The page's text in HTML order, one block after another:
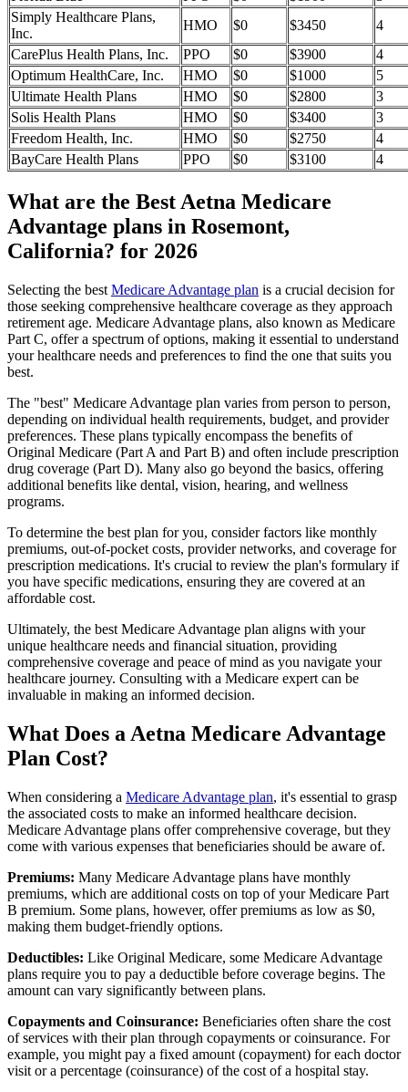
Simply Healthcare Plans,
Inc.
HMO $0 $3450
4
CarePlus Health Plans, Inc.
PPO $0 $3900
4
Optimum HealthCare, Inc.
HMO $0 $1000
5
Ultimate Health Plans
HMO $0 $2800
3
Solis Health Plans
HMO $0 $3400
3
Freedom Health, Inc.
HMO $0 $2750
4
BayCare Health Plans
PPO $0 $3100 4
What are the Best Aetna Medicare
Advantage plans in Rosemont,
California? for 2026
Selecting the best Medicare Advantage plan is a crucial decision for
those seeking comprehensive healthcare coverage as they approach
retirement age. Medicare Advantage plans, also known as Medicare
Part C, offer a spectrum of options, making it essential to understand
your healthcare needs and preferences to find the one that suits you
best.
The "best" Medicare Advantage plan varies from person to person,
depending on individual health requirements, budget, and provider
preferences. These plans typically encompass the benefits of
Original Medicare (Part A and Part B) and often include prescription
drug coverage (Part D). Many also go beyond the basics, offering
additional benefits like dental, vision, hearing, and wellness
programs.
To determine the best plan for you, consider factors like monthly
premiums, out-of-pocket costs, provider networks, and coverage for
prescription medications. It's crucial to review the plan's formulary if
you have specific medications, ensuring they are covered at an
affordable cost.
Ultimately, the best Medicare Advantage plan aligns with your
unique healthcare needs and financial situation, providing
comprehensive coverage and peace of mind as you navigate your
healthcare journey. Consulting with a Medicare expert can be
invaluable in making an informed decision.
What Does a Aetna Medicare Advantage
Plan Cost?
When considering a Medicare Advantage plan, it's essential to grasp
the associated costs to make an informed healthcare decision.
Medicare Advantage plans offer comprehensive coverage, but they
come with various expenses that beneficiaries should be aware of.
Premiums: Many Medicare Advantage plans have monthly
premiums, which are additional costs on top of your Medicare Part
B premium. Some plans, however, offer premiums as low as $0,
making them budget-friendly options.
Deductibles: Like Original Medicare, some Medicare Advantage
plans require you to pay a deductible before coverage begins. The
amount can vary significantly between plans.
Copayments and Coinsurance: Beneficiaries often share the cost
of services with their plan through copayments or coinsurance. For
example, you might pay a fixed amount (copayment) for each doctor
visit or a percentage (coinsurance) of the cost of a hospital stay.